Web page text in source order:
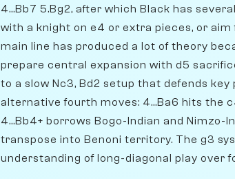
4...Bb7 5.Bg2, after which Black has
with a knight on e4 or extra pieces, or
main line has produced a lot of theory
prepare central expansion with d5
to a slow Nc3, Bd2 setup that defends
alternative fourth moves: 4...Ba6 hits the
4...Bb4+ borrows Bogo-Indian and
transpose into Benoni territory. The g3
understanding of long-diagonal play over